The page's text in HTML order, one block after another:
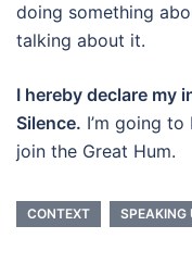
doing something
talking about it.
I hereby declare my
Silence. I’m going to
join the Great Hum.
CONTEXT SPEAKING